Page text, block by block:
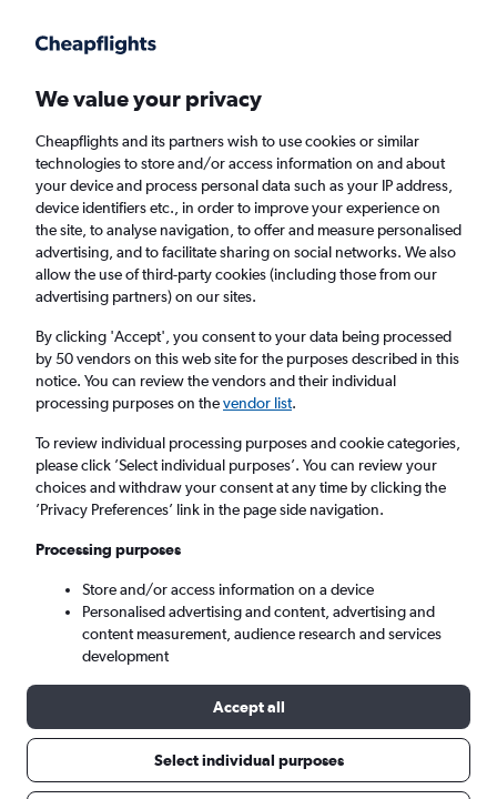
Faster search, more features, fewer ads.
Find flights When to book FAQs
Cheap flights from England to Khon Kaen
from£572
Return 1 adult, Economy, 0 bags
London (LHR)
Tue 8/9 - Tue 15/9
We value your privacy
Cheapflights and its partners wish to use cookies or similar
technologies to store and/or access information on and about
your device and process personal data such as your IP address,
device identifiers etc., in order to improve your experience on
the site, to analyse navigation, to offer and measure personalised
advertising, and to facilitate sharing on social networks. We also
allow the use of third-party cookies (including those from our
advertising partners) on our sites.
By clicking 'Accept', you consent to your data being processed
by 50 vendors on this web site for the purposes described in this
notice. You can review the vendors and their individual
processing purposes on thevendor list.
To review individual processing purposes and cookie categories,
please click ’Select individual purposes’. You can review your
choices and withdraw your consent at any time by clicking the
’Privacy Preferences’ link in the page side navigation.
Processing purposes
Store and/or access information on a device
Personalised advertising and content, advertising and
content measurement, audience research and services
development
Accept all
Select individual purposes